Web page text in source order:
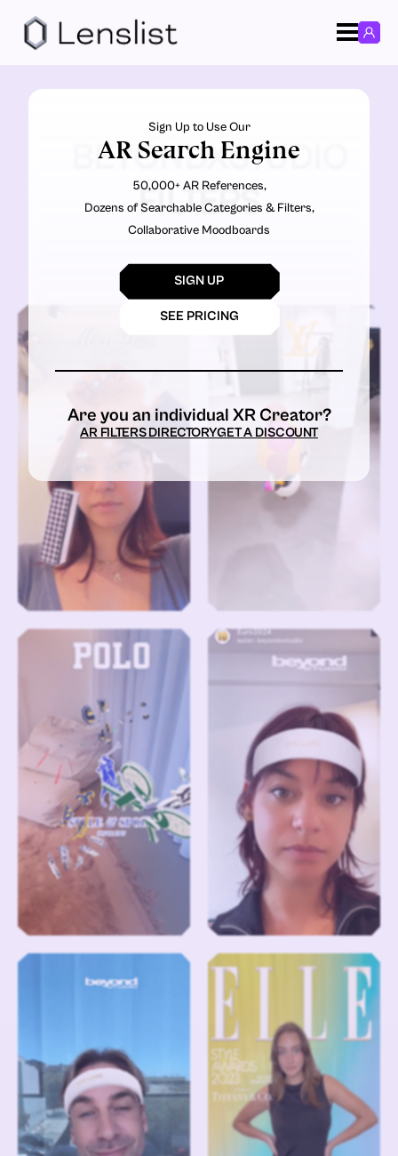
BEYONDXSTUDIO
FILTERS
Sign Up to Use Our
AR Search Engine
50,000+ AR References,
Dozens of Searchable Categories & Filters,
Collaborative Moodboards
SIGN UP
SEE PRICING
Are you an individual XR Creator?
AR FILTERS DIRECTORYGET A DISCOUNT